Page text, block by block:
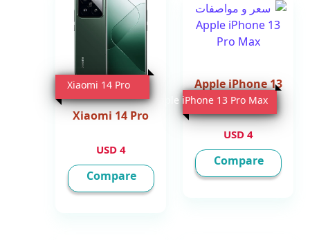
Apple iPhone 13
Pro Max
4 USD
Apple iPhone 13 Pro Max
Compare
Xiaomi 14 Pro
4 USD
Xiaomi 14 Pro
Compare